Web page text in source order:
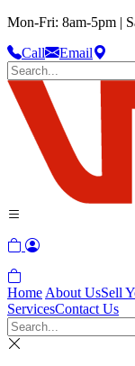
Mon-Fri: 8am-5pm |
Call
Email
Home About UsSell
ServicesContact Us